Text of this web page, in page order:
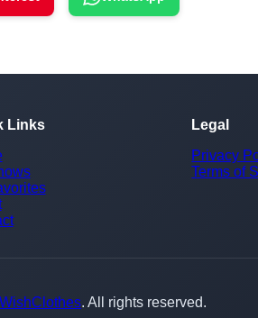
Links
Legal
Privacy
Terms of
WishClothes. All rights reserved.